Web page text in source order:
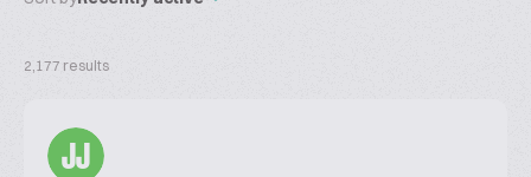
2,177 results
JJ